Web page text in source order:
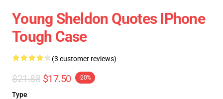
Young Sheldon Quotes IPhone
Tough Case
(3 customer reviews)
$21.88 $17.50 -20%
Type